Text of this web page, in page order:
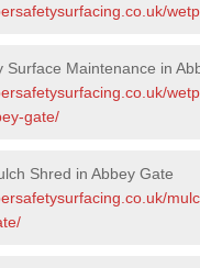
Surface Maintenance in
gate/
Shred in Abbey Gate